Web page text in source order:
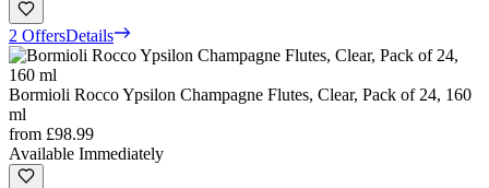
2 OffersDetails
Bormioli Rocco Ypsilon Champagne Flutes, Clear, Pack of 24, 160
ml
from £98.99
Available Immediately